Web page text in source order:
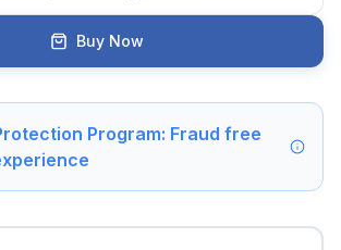
Buy Now
Program: Fraud free